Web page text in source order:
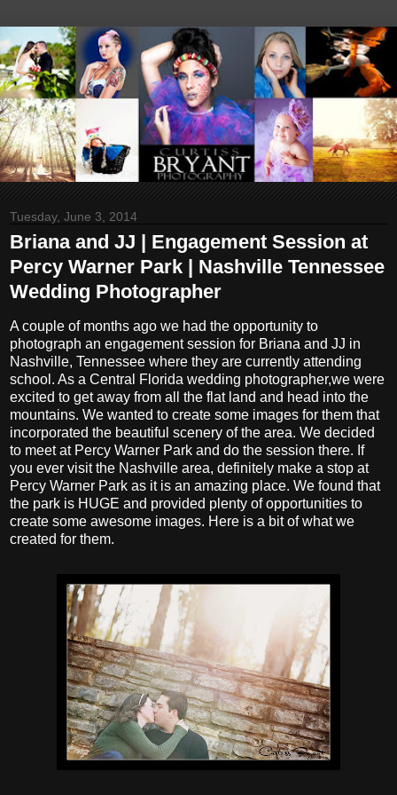
Tuesday, June 3, 2014
Briana and JJ | Engagement Session at
Percy Warner Park | Nashville Tennessee
Wedding Photographer
A couple of months ago we had the opportunity to
photograph an engagement session for Briana and JJ in
Nashville, Tennessee where they are currently attending
school. As a Central Florida wedding photographer,we were
excited to get away from all the flat land and head into the
mountains. We wanted to create some images for them that
incorporated the beautiful scenery of the area. We decided
to meet at Percy Warner Park and do the session there. If
you ever visit the Nashville area, definitely make a stop at
Percy Warner Park as it is an amazing place. We found that
the park is HUGE and provided plenty of opportunities to
create some awesome images. Here is a bit of what we
created for them.